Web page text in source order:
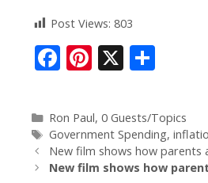
Post Views: 803
F
e
b
o
Pi
er
e
st
X
ar
e
Ron Paul, 0 Guests/Topics
Government Spending,
New film shows how parents
New film shows how